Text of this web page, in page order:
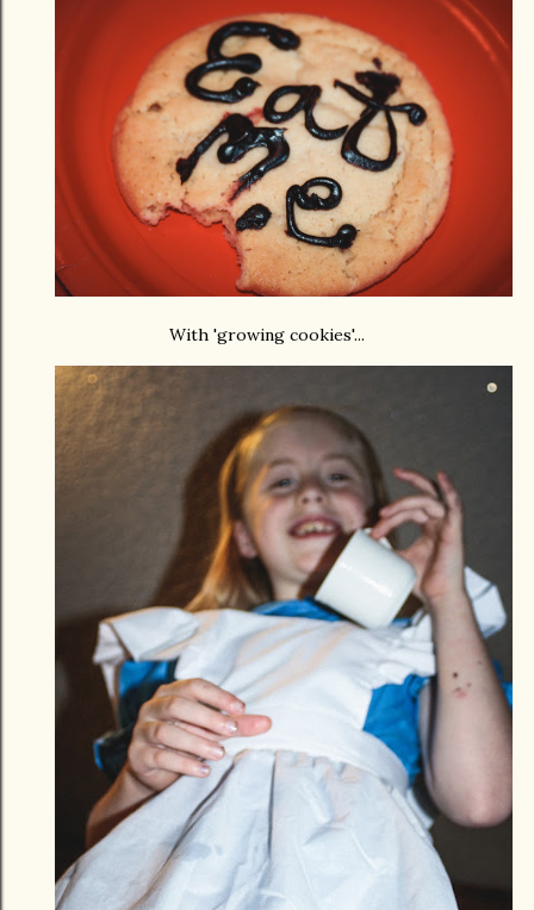
With 'growing cookies'...